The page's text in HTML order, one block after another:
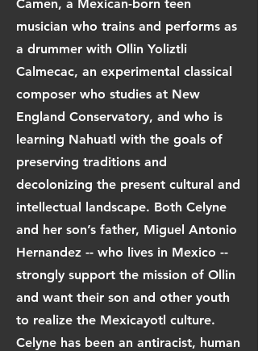
Camen, a Mexican-born teen
musician who trains and performs as
a drummer with Ollin Yoliztli
Calmecac, an experimental classical
composer who studies at New
England Conservatory, and who is
learning Nahuatl with the goals of
preserving traditions and
decolonizing the present cultural and
intellectual landscape. Both Celyne
and her son’s father, Miguel Antonio
Hernandez -- who lives in Mexico --
strongly support the mission of Ollin
and want their son and other youth
to realize the Mexicayotl culture.
Celyne has been an antiracist, human